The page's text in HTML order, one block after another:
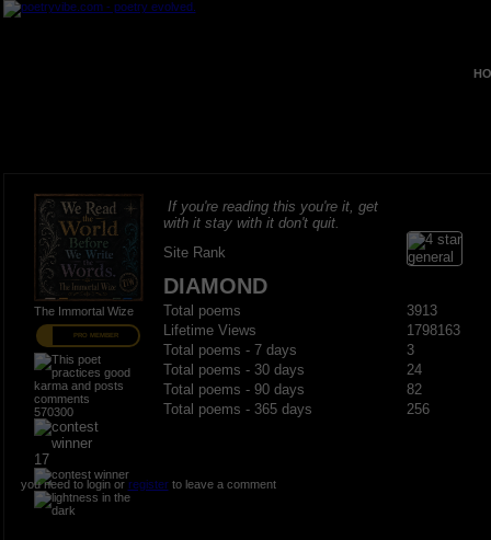
The Immortal Wize
PRO MEMBER
570300
17
If you're reading this you're it, get
with it stay with it don't quit.
Site Rank
DIAMOND
Total poems
3913
Lifetime Views
1798163
Total poems - 7 days
3
Total poems - 30 days
24
Total poems - 90 days
82
Total poems - 365 days
256
you need to login or registerto leave a comment